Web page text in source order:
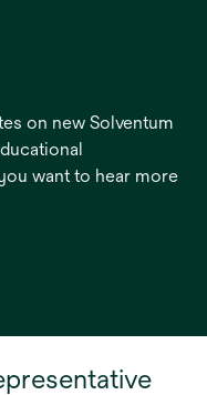
on new Solventum
want to hear more